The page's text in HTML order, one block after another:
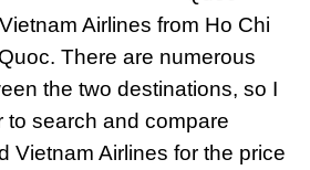
Airlines from Ho Chi
There are numerous
the two destinations, so I
to search and compare
Vietnam Airlines for the price